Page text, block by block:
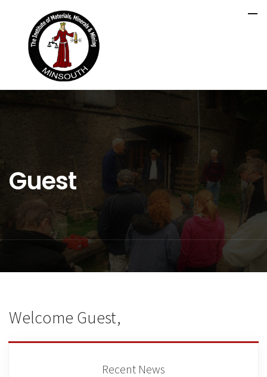
Guest
Welcome Guest,
Recent News